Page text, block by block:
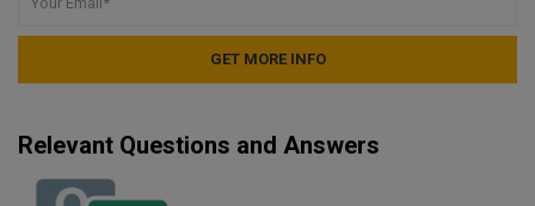
Relevant Questions and Answers